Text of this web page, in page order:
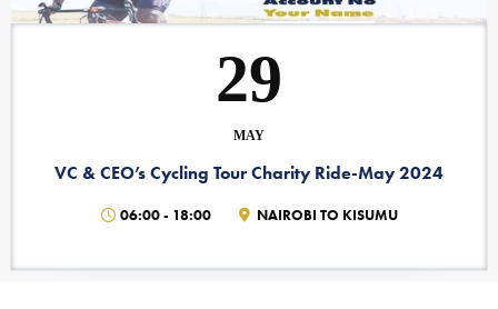
29
MAY
VC & CEO’s Cycling Tour Charity Ride-May 2024
06:00 - 18:00 NAIROBI TO KISUMU